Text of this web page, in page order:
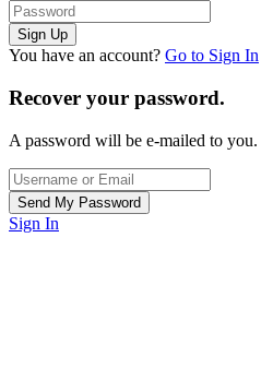
You have an account? Go to Sign In
Recover your password.
A password will be e-mailed to you.
Sign In